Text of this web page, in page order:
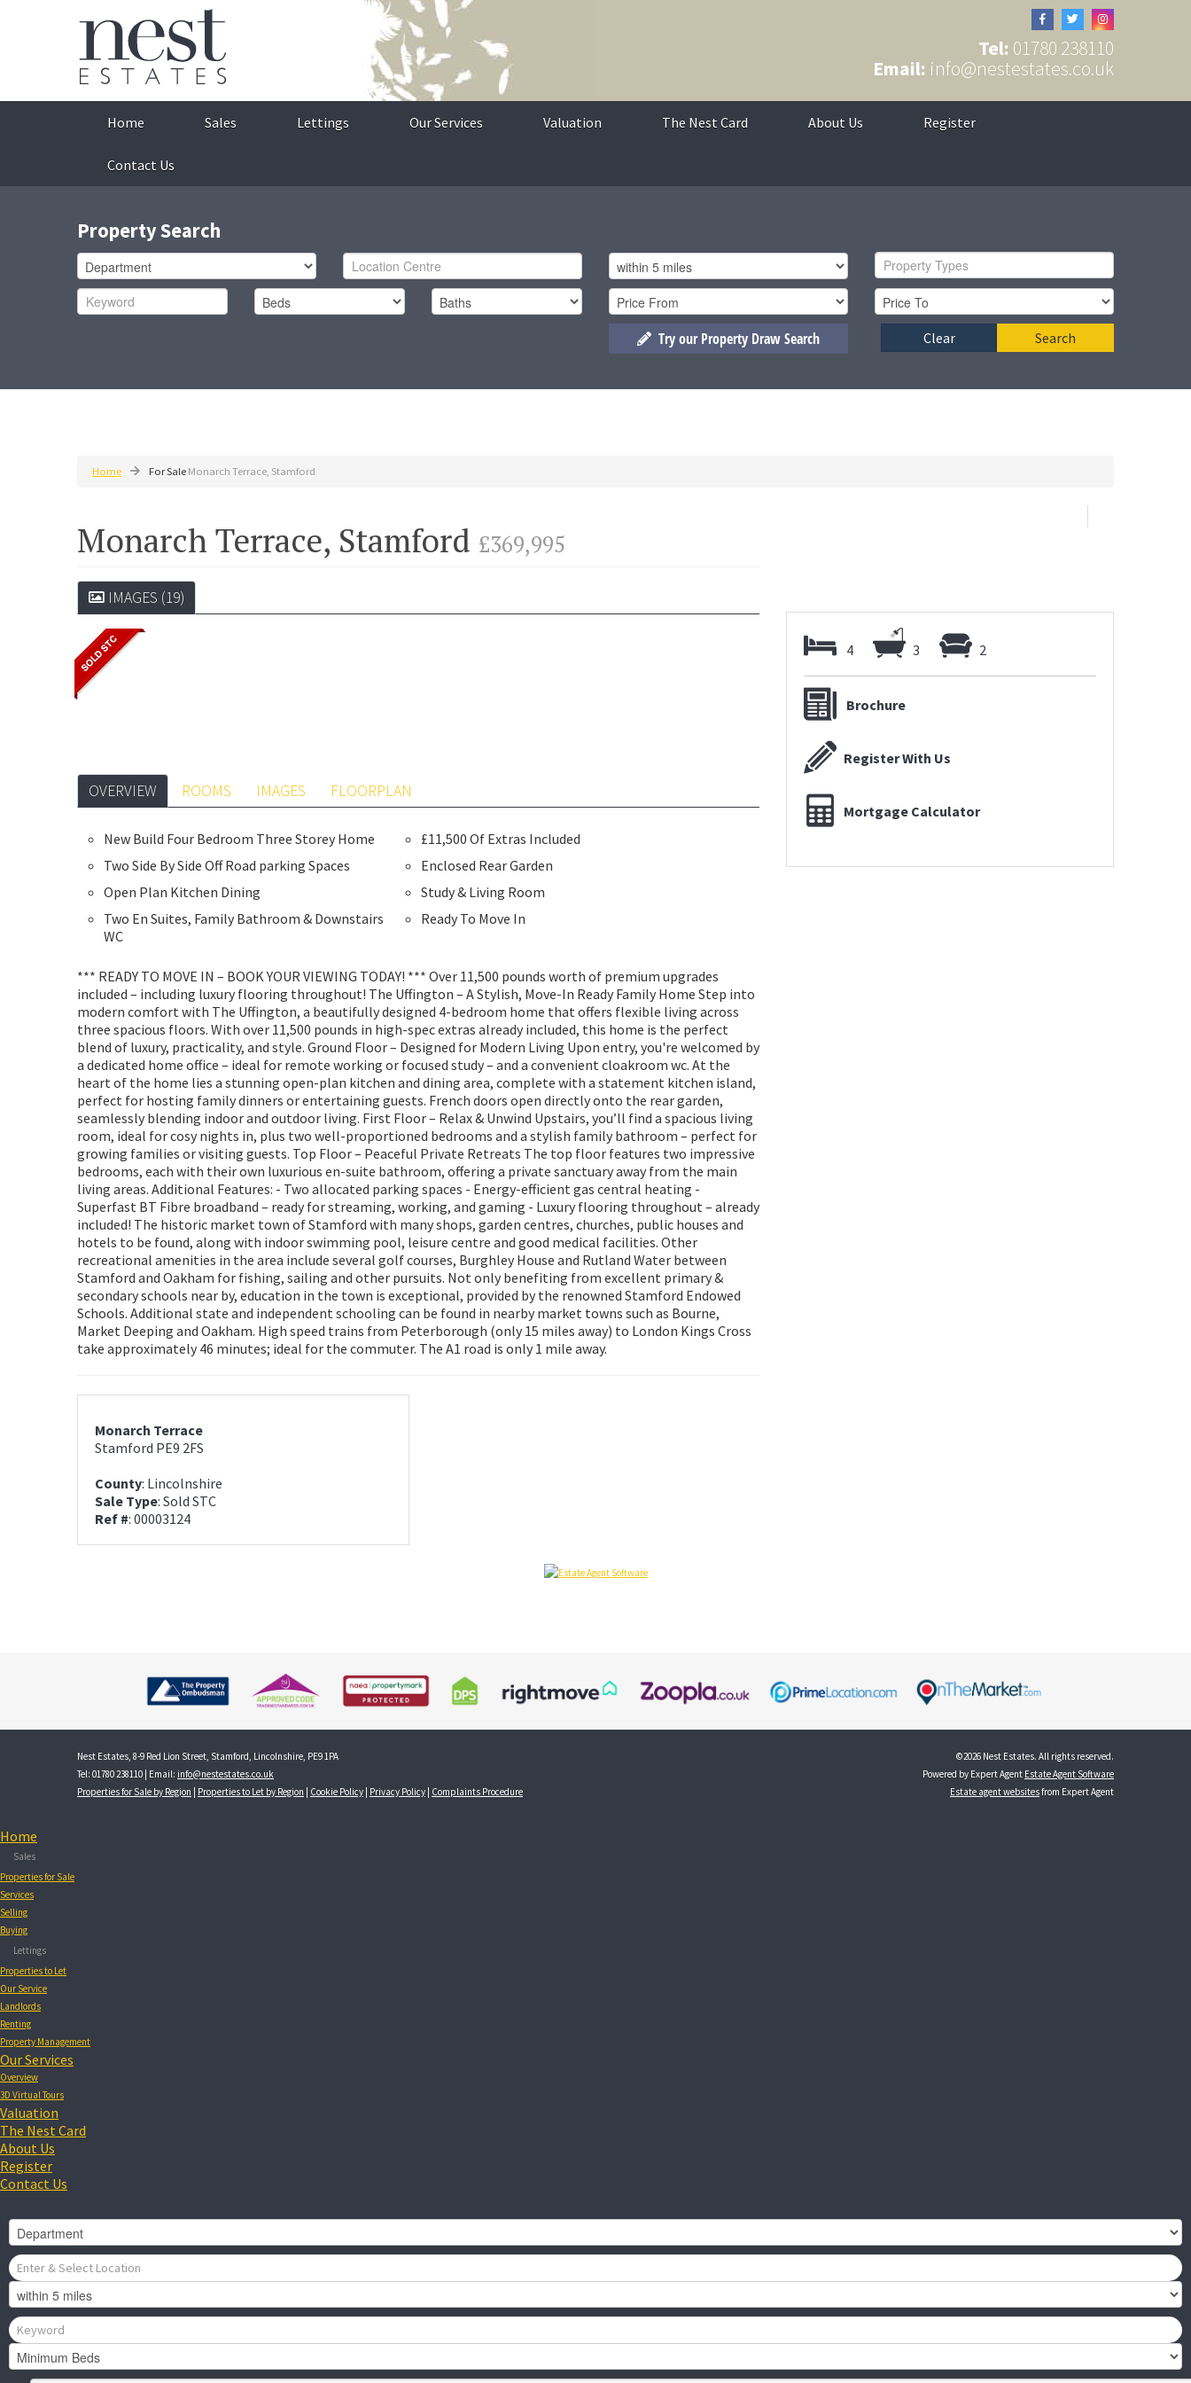
Tel: 01780 238110
Email: info@nestestates.co.uk
Home Sales Lettings Our Services Valuation The Nest Card About Us Register
Contact Us
Property Search
Property Types
Try our Property Draw Search Search
Clear
Home For Sale Monarch Terrace, Stamford
Monarch Terrace, Stamford £369,995
IMAGES (19)
OVERVIEW ROOMS IMAGES FLOORPLAN
New Build Four Bedroom Three Storey Home
£11,500 Of Extras Included
Two Side By Side Off Road parking Spaces
Enclosed Rear Garden
Open Plan Kitchen Dining
Study & Living Room
Two En Suites, Family Bathroom & Downstairs
WC
Ready To Move In
*** READY TO MOVE IN – BOOK YOUR VIEWING TODAY! *** Over 11,500 pounds worth of premium upgrades
included – including luxury flooring throughout! The Uffington – A Stylish, Move-In Ready Family Home Step into
modern comfort with The Uffington, a beautifully designed 4-bedroom home that offers flexible living across
three spacious floors. With over 11,500 pounds in high-spec extras already included, this home is the perfect
blend of luxury, practicality, and style. Ground Floor – Designed for Modern Living Upon entry, you're welcomed by
a dedicated home office – ideal for remote working or focused study – and a convenient cloakroom wc. At the
heart of the home lies a stunning open-plan kitchen and dining area, complete with a statement kitchen island,
perfect for hosting family dinners or entertaining guests. French doors open directly onto the rear garden,
seamlessly blending indoor and outdoor living. First Floor – Relax & Unwind Upstairs, you’ll find a spacious living
room, ideal for cosy nights in, plus two well-proportioned bedrooms and a stylish family bathroom – perfect for
growing families or visiting guests. Top Floor – Peaceful Private Retreats The top floor features two impressive
bedrooms, each with their own luxurious en-suite bathroom, offering a private sanctuary away from the main
living areas. Additional Features: - Two allocated parking spaces - Energy-efficient gas central heating -
Superfast BT Fibre broadband – ready for streaming, working, and gaming - Luxury flooring throughout – already
included! The historic market town of Stamford with many shops, garden centres, churches, public houses and
hotels to be found, along with indoor swimming pool, leisure centre and good medical facilities. Other
recreational amenities in the area include several golf courses, Burghley House and Rutland Water between
Stamford and Oakham for fishing, sailing and other pursuits. Not only benefiting from excellent primary &
secondary schools near by, education in the town is exceptional, provided by the renowned Stamford Endowed
Schools. Additional state and independent schooling can be found in nearby market towns such as Bourne,
Market Deeping and Oakham. High speed trains from Peterborough (only 15 miles away) to London Kings Cross
take approximately 46 minutes; ideal for the commuter. The A1 road is only 1 mile away.
Monarch Terrace
Stamford PE9 2FS
County: Lincolnshire
Sale Type: Sold STC
Ref #: 00003124
4 3 2
Brochure
Register With Us
Mortgage Calculator
Nest Estates, 8-9 Red Lion Street, Stamford, Lincolnshire, PE9 1PA
Tel: 01780 238110 | Email: info@nestestates.co.uk
Properties for Sale by Region
Properties to Let by Region Cookie Policy Privacy Policy Complaints Procedure
©2026 Nest Estates. All rights reserved.
Powered by Expert Agent Estate Agent Software
Estate agent websitesfrom Expert Agent
Home
Sales
Properties for Sale
Services
Selling
Buying
Lettings
Properties to Let
Our Service
Landlords
Renting
Property Management
Our Services
Overview
3D Virtual Tours
Valuation
The Nest Card
About Us
Register
Contact Us